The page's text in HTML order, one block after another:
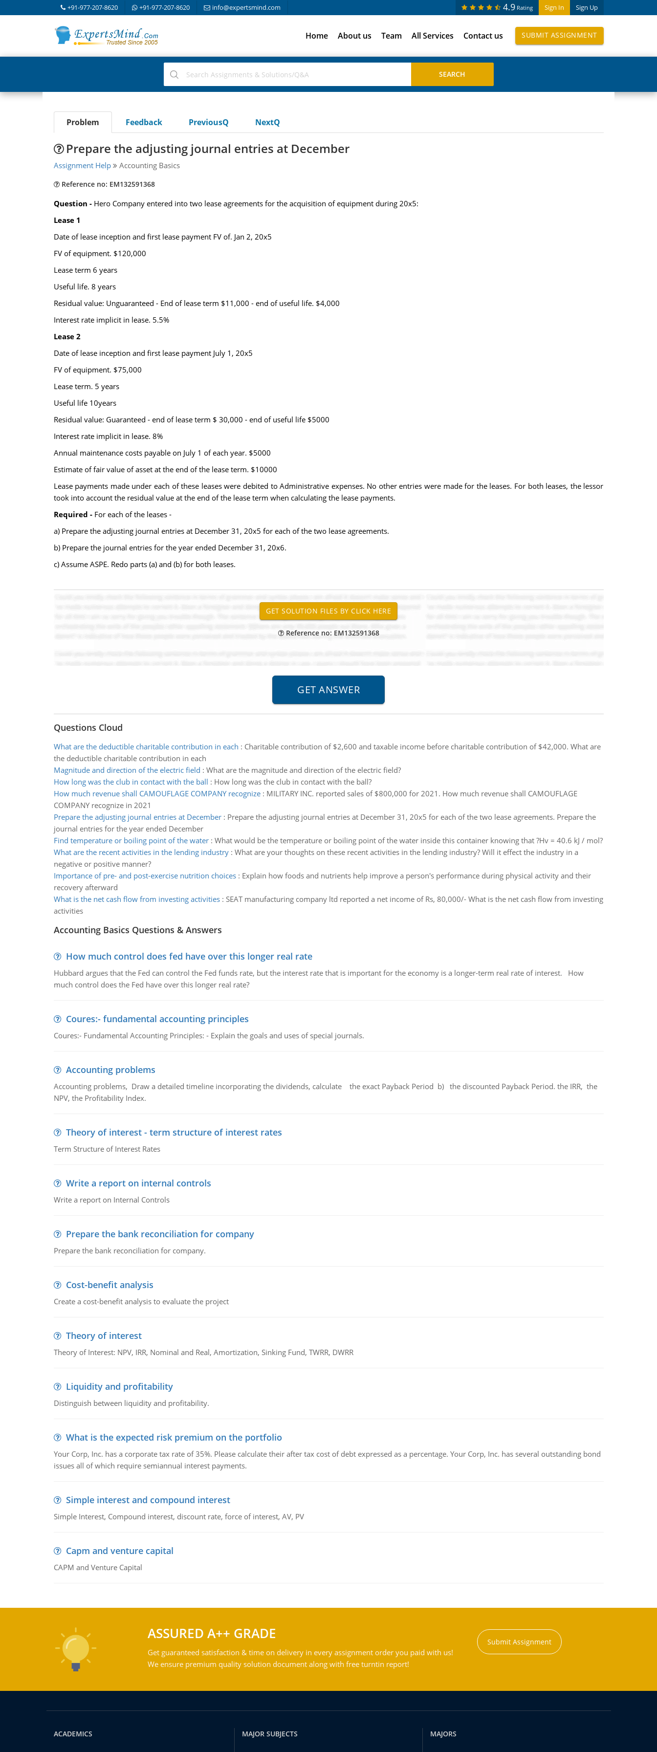
+91-977-207-8620 +91-977-207-8620 info@expertsmind.com Sign In Sign Up
4.9 Rating
Home About us Team All Services Contact us SUBMIT ASSIGNMENT
Problem Feedback PreviousQ NextQ
Prepare the adjusting journal entries at December
Assignment Help Accounting Basics
Reference no: EM132591368
Question - Hero Company entered into two lease agreements for the acquisition of equipment during 20x5:
Lease 1
Date of lease inception and first lease payment FV of. Jan 2, 20x5
FV of equipment. $120,000
Lease term 6 years
Useful life. 8 years
Residual value: Unguaranteed - End of lease term $11,000 - end of useful life. $4,000
Interest rate implicit in lease. 5.5%
Lease 2
Date of lease inception and first lease payment July 1, 20x5
FV of equipment. $75,000
Lease term. 5 years
Useful life 10years
Residual value: Guaranteed - end of lease term $ 30,000 - end of useful life $5000
Interest rate implicit in lease. 8%
Annual maintenance costs payable on July 1 of each year. $5000
Estimate of fair value of asset at the end of the lease term. $10000
Lease payments made under each of these leases were debited to Administrative expenses. No other entries were made for the leases. For both leases, the lessor
took into account the residual value at the end of the lease term when calculating the lease payments.
Required - For each of the leases -
a) Prepare the adjusting journal entries at December 31, 20x5 for each of the two lease agreements.
b) Prepare the journal entries for the year ended December 31, 20x6.
c) Assume ASPE. Redo parts (a) and (b) for both leases.
Reference no: EM132591368
Questions Cloud
What are the deductible charitable contribution in each : Charitable contribution of $2,600 and taxable income before charitable contribution of $42,000. What are
the deductible charitable contribution in each
Magnitude and direction of the electric field : What are the magnitude and direction of the electric field?
How long was the club in contact with the ball : How long was the club in contact with the ball?
How much revenue shall CAMOUFLAGE COMPANY recognize: MILITARY INC. reported sales of $800,000 for 2021. How much revenue shall CAMOUFLAGE
COMPANY recognize in 2021
Prepare the adjusting journal entries at December: Prepare the adjusting journal entries at December 31, 20x5 for each of the two lease agreements. Prepare the
journal entries for the year ended December
Find temperature or boiling point of the water: What would be the temperature or boiling point of the water inside this container knowing that ?Hv = 40.6 kJ / mol?
What are the recent activities in the lending industry: What are your thoughts on these recent activities in the lending industry? Will it effect the industry in a
negative or positive manner?
Importance of pre- and post-exercise nutrition choices: Explain how foods and nutrients help improve a person's performance during physical activity and their
recovery afterward
What is the net cash flow from investing activities: SEAT manufacturing company ltd reported a net income of Rs, 80,000/- What is the net cash flow from investing
activities
Accounting Basics Questions & Answers
How much control does fed have over this longer real rate
Hubbard argues that the Fed can control the Fed funds rate, but the interest rate that is important for the economy is a longer-term real rate of interest. How
much control does the Fed have over this longer real rate?
Coures:- fundamental accounting principles
Coures:- Fundamental Accounting Principles: - Explain the goals and uses of special journals.
Accounting problems
Accounting problems, Draw a detailed timeline incorporating the dividends, calculate the exact Payback Period b) the discounted Payback Period. the IRR, the
NPV, the Profitability Index.
Theory of interest - term structure of interest rates
Term Structure of Interest Rates
Write a report on internal controls
Write a report on Internal Controls
Prepare the bank reconciliation for company
Prepare the bank reconciliation for company.
Cost-benefit analysis
Create a cost-benefit analysis to evaluate the project
Theory of interest
Theory of Interest: NPV, IRR, Nominal and Real, Amortization, Sinking Fund, TWRR, DWRR
Liquidity and profitability
Distinguish between liquidity and profitability.
What is the expected risk premium on the portfolio
Your Corp, Inc. has a corporate tax rate of 35%. Please calculate their after tax cost of debt expressed as a percentage. Your Corp, Inc. has several outstanding bond
issues all of which require semiannual interest payments.
Simple interest and compound interest
Simple Interest, Compound interest, discount rate, force of interest, AV, PV
Capm and venture capital
CAPM and Venture Capital
ASSURED A++ GRADE
Get guaranteed satisfaction & time on delivery in every assignment order you paid with us!
We ensure premium quality solution document along with free turntin report!
Submit Assignment
ACADEMICS MAJOR SUBJECTS MAJORS